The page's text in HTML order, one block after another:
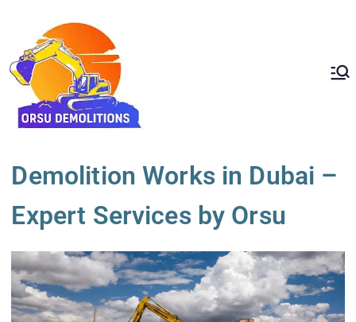
Demolition Works in Dubai –
Expert Services by Orsu